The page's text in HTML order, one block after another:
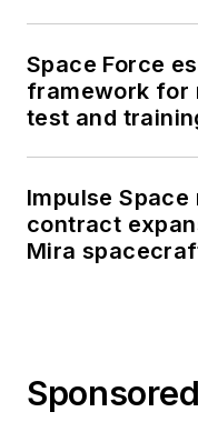
Space Force
framework for
test and
Impulse
contract
Mira